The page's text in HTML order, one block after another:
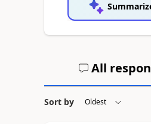
All
Sort by